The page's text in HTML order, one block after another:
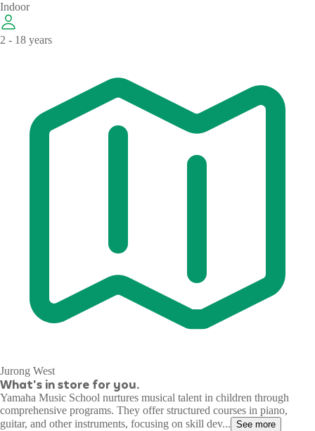
Indoor
2 - 18 years
Jurong West
What's in store for you.
Yamaha Music School nurtures musical talent in children through
comprehensive programs. They offer structured courses in piano,
guitar, and other instruments, focusing on skill dev... See more